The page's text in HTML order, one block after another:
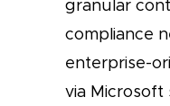
granular
compliance
enterprise-
via Microsoft